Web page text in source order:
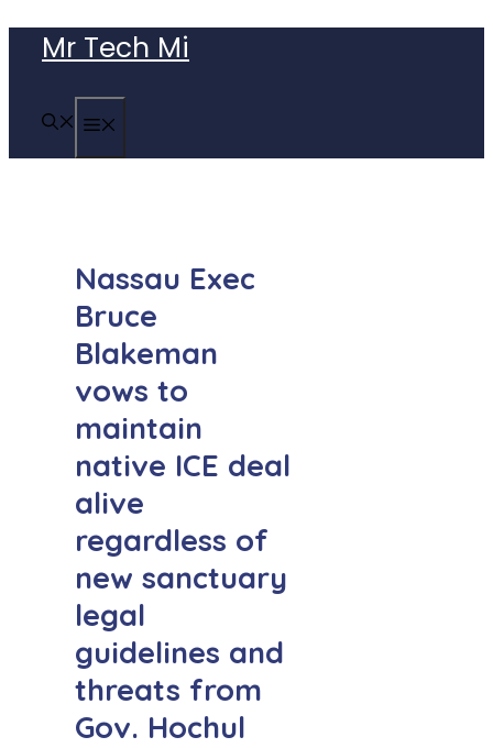
content
Mr Tech Mi
Nassau Exec
Bruce
Blakeman
vows to
maintain
native ICE deal
alive
regardless of
new sanctuary
legal
guidelines and
threats from
Gov. Hochul